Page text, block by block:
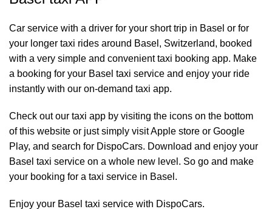
Car service with a driver for your short trip in Basel or for
your longer taxi rides around Basel, Switzerland, booked
with a very simple and convenient taxi booking app. Make
a booking for your Basel taxi service and enjoy your ride
instantly with our on-demand taxi app.
Check out our taxi app by visiting the icons on the bottom
of this website or just simply visit Apple store or Google
Play, and search for DispoCars. Download and enjoy your
Basel taxi service on a whole new level. So go and make
your booking for a taxi service in Basel.
Enjoy your Basel taxi service with DispoCars.